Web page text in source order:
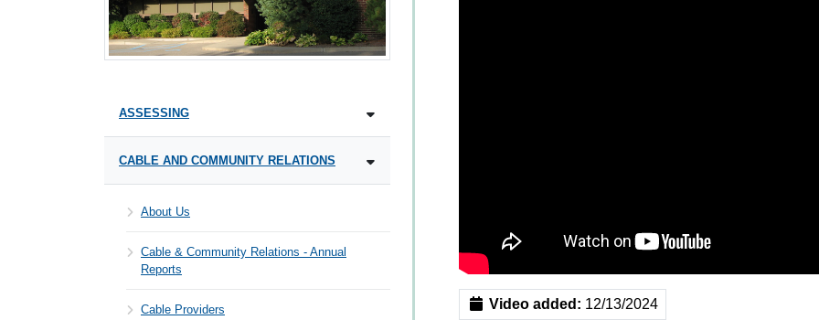
Video added: 12/13/2024
ASSESSING
CABLE AND COMMUNITY RELATIONS
About Us
Cable & Community Relations - Annual
Reports
Cable Providers